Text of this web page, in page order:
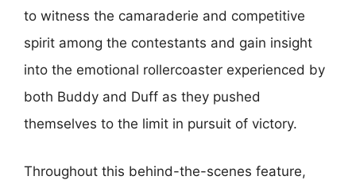
to witness the camaraderie and competitive
spirit among the contestants and gain insight
into the emotional rollercoaster experienced by
both Buddy and Duff as they pushed
themselves to the limit in pursuit of victory.
Throughout this behind-the-scenes feature,